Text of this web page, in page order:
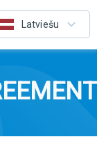
Latviešu